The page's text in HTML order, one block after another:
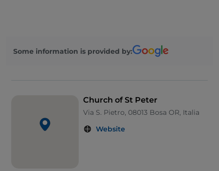
Some information is provided by:
Church of St Peter
Via S. Pietro, 08013 Bosa OR, Italia
Website